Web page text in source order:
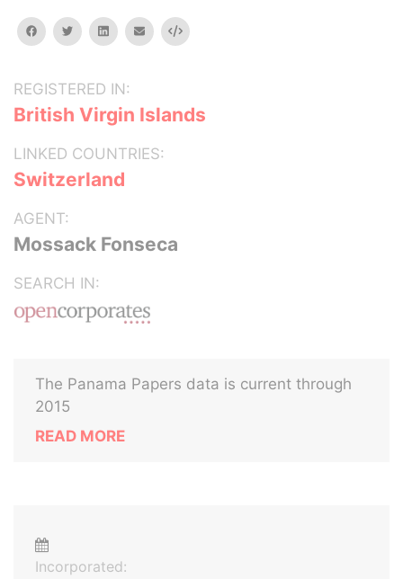
facebooktwitterlinkedinemail Embed
REGISTERED IN:
British Virgin Islands
LINKED COUNTRIES:
Switzerland
AGENT:
Mossack Fonseca
SEARCH IN:
The Panama Papers data is current through
2015
READ MORE
Incorporated: